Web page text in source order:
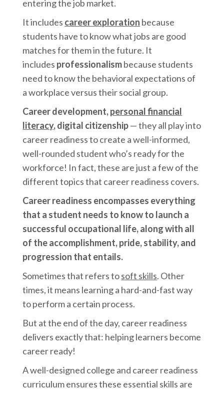
entering the job market.
It includes career exploration because
students have to know what jobs are good
matches for them in the future. It
includes professionalismbecause students
need to know the behavioral expectations of
a workplace versus their social group.
Career development,personal financial
literacy, digital citizenship— they all play into
career readiness to create a well-informed,
well-rounded student who’s ready for the
workforce! In fact, these are just a few of the
different topics that career readiness covers.
Career readiness encompasses everything
that a student needs to know to launch a
successful occupational life, along with all
of the accomplishment, pride, stability, and
progression that entails.
Sometimes that refers tosoft skills. Other
times, it means learning a hard-and-fast way
to perform a certain process.
But at the end of the day, career readiness
delivers exactly that: helping learners become
career ready!
A well-designed college and career readiness
curriculum ensures these essential skills are